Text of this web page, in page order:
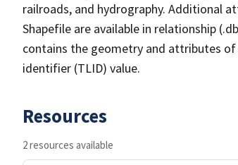
railroads, and hydrography. Additional
Shapefile are available in relationship
contains the geometry and attributes of
identifier (TLID) value.
Resources
2 resources available